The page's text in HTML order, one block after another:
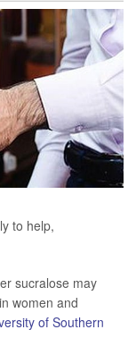
to help,
sucralose may
women and
of Southern